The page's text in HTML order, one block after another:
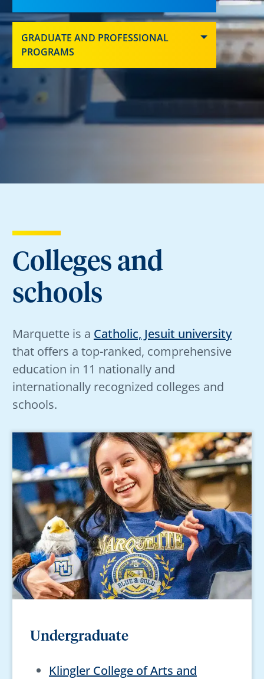
GRADUATE AND PROFESSIONAL
PROGRAMS
Colleges and
schools
Marquette is a Catholic, Jesuit university
that offers a top-ranked, comprehensive
education in 11 nationally and
internationally recognized colleges and
schools.
Undergraduate
Klingler College of Arts and